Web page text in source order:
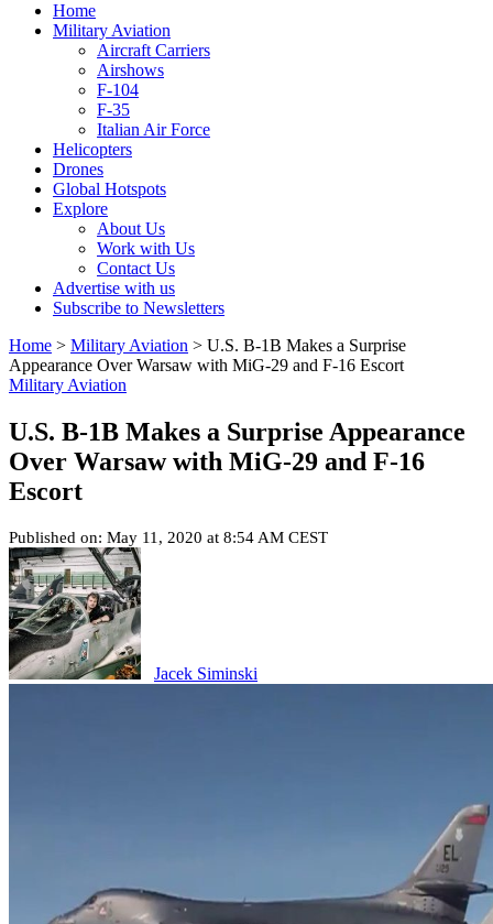
Home
Military Aviation
Aircraft Carriers
Airshows
F-104
F-35
Italian Air Force
Helicopters
Drones
Global Hotspots
Explore
About Us
Work with Us
Contact Us
Advertise with us
Subscribe to Newsletters
Home > Military Aviation > U.S. B-1B Makes a Surprise
Appearance Over Warsaw with MiG-29 and F-16 Escort
Military Aviation
U.S. B-1B Makes a Surprise Appearance
Over Warsaw with MiG-29 and F-16
Escort
Published on: May 11, 2020 at 8:54 AM CEST
Jacek Siminski